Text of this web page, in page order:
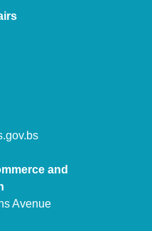
and
Avenue